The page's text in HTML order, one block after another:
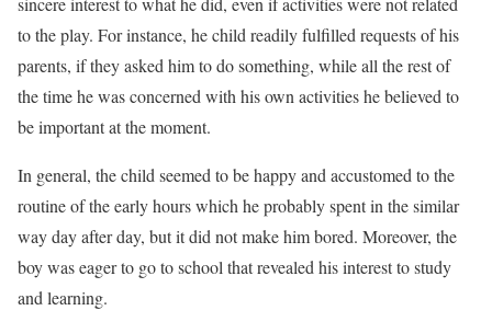
to the play. For instance, he child readily fulfilled requests of his
parents, if they asked him to do something, while all the rest of
the time he was concerned with his own activities he believed to
be important at the moment.
In general, the child seemed to be happy and accustomed to the
routine of the early hours which he probably spent in the similar
way day after day, but it did not make him bored. Moreover, the
boy was eager to go to school that revealed his interest to study
and learning.